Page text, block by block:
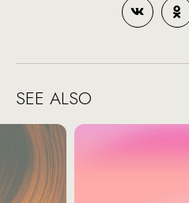
SEE ALSO